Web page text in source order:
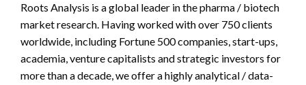
Roots Analysis is a global leader in the pharma / biotech
market research. Having worked with over 750 clients
worldwide, including Fortune 500 companies, start-ups,
academia, venture capitalists and strategic investors for
more than a decade, we offer a highly analytical / data-